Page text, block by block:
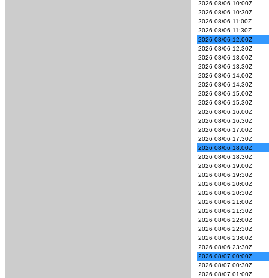
2026 08/06 10:00Z
2026 08/06 10:30Z
2026 08/06 11:00Z
2026 08/06 11:30Z
2026 08/06 12:00Z
2026 08/06 12:30Z
2026 08/06 13:00Z
2026 08/06 13:30Z
2026 08/06 14:00Z
2026 08/06 14:30Z
2026 08/06 15:00Z
2026 08/06 15:30Z
2026 08/06 16:00Z
2026 08/06 16:30Z
2026 08/06 17:00Z
2026 08/06 17:30Z
2026 08/06 18:00Z
2026 08/06 18:30Z
2026 08/06 19:00Z
2026 08/06 19:30Z
2026 08/06 20:00Z
2026 08/06 20:30Z
2026 08/06 21:00Z
2026 08/06 21:30Z
2026 08/06 22:00Z
2026 08/06 22:30Z
2026 08/06 23:00Z
2026 08/06 23:30Z
2026 08/07 00:00Z
2026 08/07 00:30Z
2026 08/07 01:00Z